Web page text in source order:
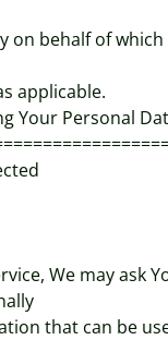
on behalf of
applicable.
Your Personal
We may ask
that can be